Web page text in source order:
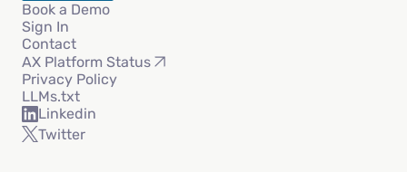
Book a Demo
Sign In
Contact
AX Platform Status
Privacy Policy
LLMs.txt
Linkedin
Twitter